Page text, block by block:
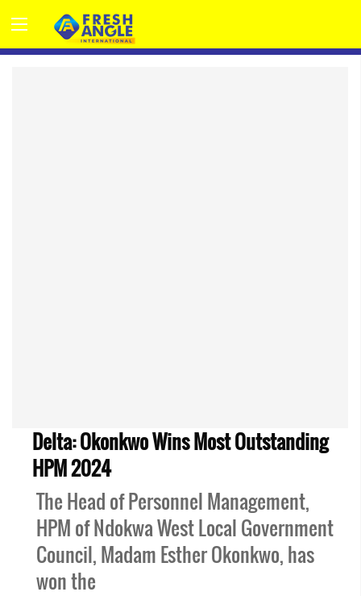
Delta: Okonkwo Wins Most Outstanding
HPM 2024
The Head of Personnel Management,
HPM of Ndokwa West Local Government
Council, Madam Esther Okonkwo, has
won the